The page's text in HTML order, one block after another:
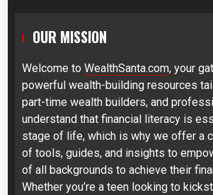
OUR MISSION
Welcome to WealthSanta.com, your
powerful wealth-building resources
part-time wealth builders, and
understand that financial literacy is
stage of life, which is why we offer a
of tools, guides, and insights to
of all backgrounds to achieve their
Whether you’re a teen looking to